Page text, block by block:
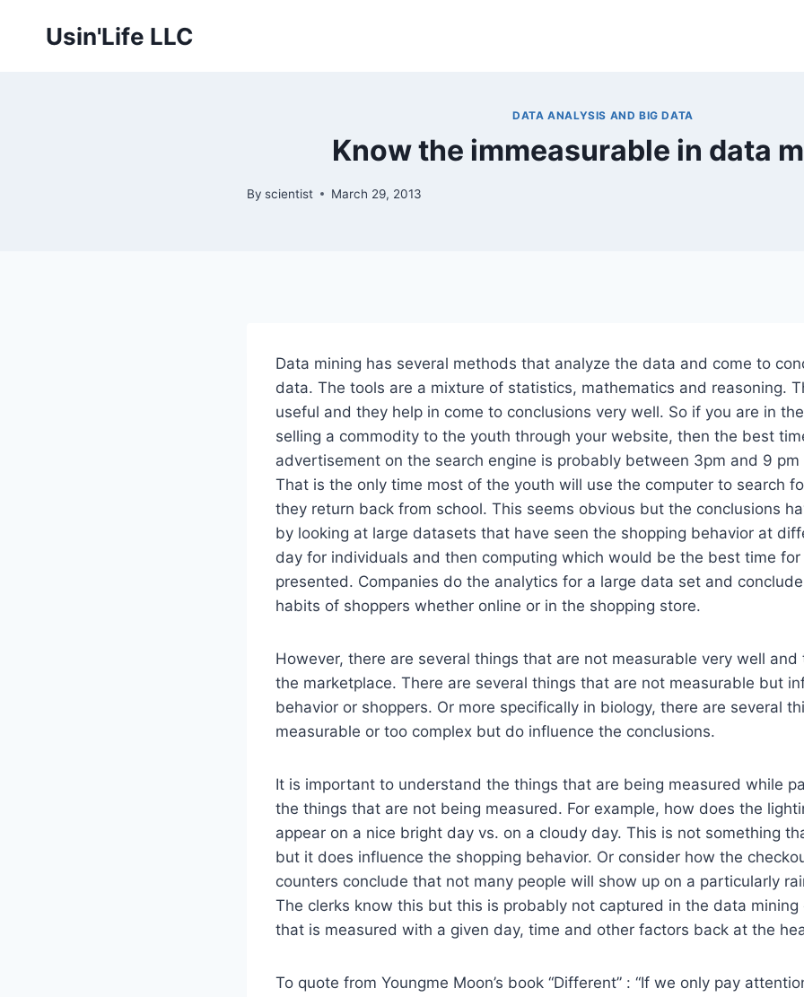
Usin'Life LLC
DATA ANALYSIS AND BIG DATA
Know the immeasurable in data
By scientist March 29, 2013
Data mining has several methods that analyze the data and come to
data. The tools are a mixture of statistics, mathematics and reasoning.
useful and they help in come to conclusions very well. So if you are in
selling a commodity to the youth through your website, then the best
advertisement on the search engine is probably between 3pm and 9
That is the only time most of the youth will use the computer to search
they return back from school. This seems obvious but the conclusions
by looking at large datasets that have seen the shopping behavior at
day for individuals and then computing which would be the best time
presented. Companies do the analytics for a large data set and
habits of shoppers whether online or in the shopping store.
However, there are several things that are not measurable very well and
the marketplace. There are several things that are not measurable but
behavior or shoppers. Or more specifically in biology, there are several
measurable or too complex but do influence the conclusions.
It is important to understand the things that are being measured while
the things that are not being measured. For example, how does the
appear on a nice bright day vs. on a cloudy day. This is not something
but it does influence the shopping behavior. Or consider how the
counters conclude that not many people will show up on a particularly
The clerks know this but this is probably not captured in the data
that is measured with a given day, time and other factors back at the
To quote from Youngme Moon’s book “Different” : “If we only pay